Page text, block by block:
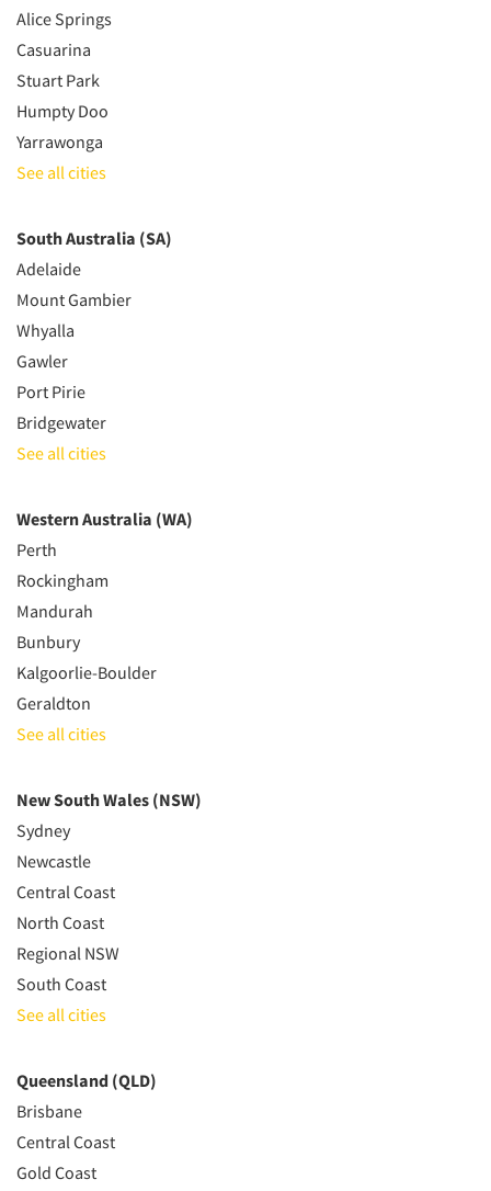
Alice Springs
Casuarina
Stuart Park
Humpty Doo
Yarrawonga
See all cities
South Australia (SA)
Adelaide
Mount Gambier
Whyalla
Gawler
Port Pirie
Bridgewater
See all cities
Western Australia (WA)
Perth
Rockingham
Mandurah
Bunbury
Kalgoorlie-Boulder
Geraldton
See all cities
New South Wales (NSW)
Sydney
Newcastle
Central Coast
North Coast
Regional NSW
South Coast
See all cities
Queensland (QLD)
Brisbane
Central Coast
Gold Coast